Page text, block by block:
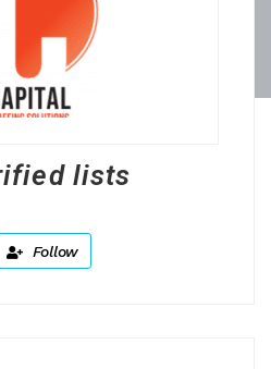
lists
Follow